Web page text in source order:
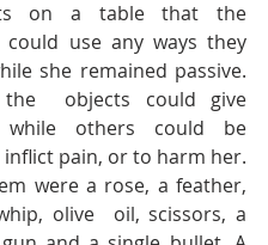
on a table that the
could use any ways they
she remained passive.
objects could give
while others could be
pain, or to harm her.
were a rose, a feather,
olive  oil, scissors, a